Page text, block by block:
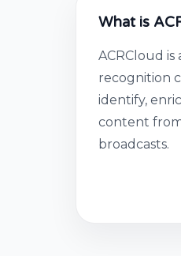
What is
ACRCloud
recognition
identify,
content from
broadcasts.